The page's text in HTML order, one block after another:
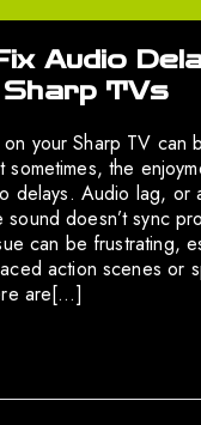
Audio
Sharp TVs
your Sharp TV can
the
delays. Audio lag, or
doesn’t sync
can be frustrating,
action scenes or
are[…]